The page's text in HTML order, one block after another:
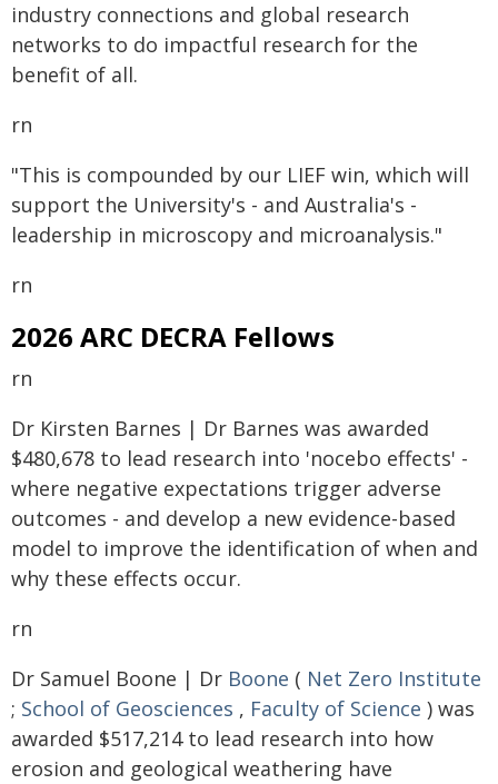
industry connections and global research
networks to do impactful research for the
benefit of all.
rn
"This is compounded by our LIEF win, which will
support the University's - and Australia's -
leadership in microscopy and microanalysis."
rn
2026 ARC DECRA Fellows
rn
Dr Kirsten Barnes | Dr Barnes was awarded
$480,678 to lead research into 'nocebo effects' -
where negative expectations trigger adverse
outcomes - and develop a new evidence-based
model to improve the identification of when and
why these effects occur.
rn
Dr Samuel Boone | Dr Boone ( Net Zero Institute
; School of Geosciences , Faculty of Science ) was
awarded $517,214 to lead research into how
erosion and geological weathering have